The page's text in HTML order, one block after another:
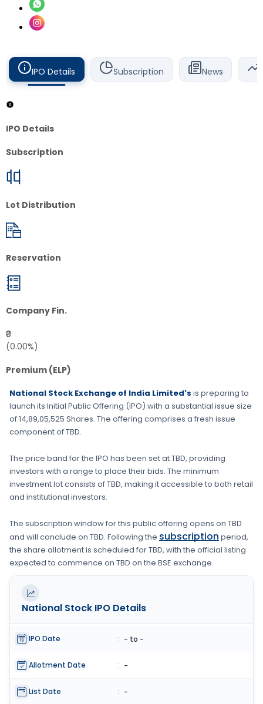
IPO Details Subscription News
IPO Details
Subscription
Lot Distribution
Reservation
Company Fin.
₹0
(0.00%)
Premium (ELP)
National Stock Exchange of India Limited's is preparing to
launch its Initial Public Offering (IPO) with a substantial issue size
of14,89,05,525 Shares. The offering comprises a fresh issue
component ofTBD.
The price band for the IPO has been set atTBD, providing
investors with a range to place their bids. The minimum
investment lot consists ofTBD, making it accessible to both retail
and institutional investors.
The subscription window for this public offering opens on TBD
and will conclude on TBD. Following the subscription period,
the share allotment is scheduled forTBD, with the official listing
expected to commence on TBD on the BSE exchange.
National Stock IPO Details
IPO Date : - to -
Allotment Date : -
List Date : -